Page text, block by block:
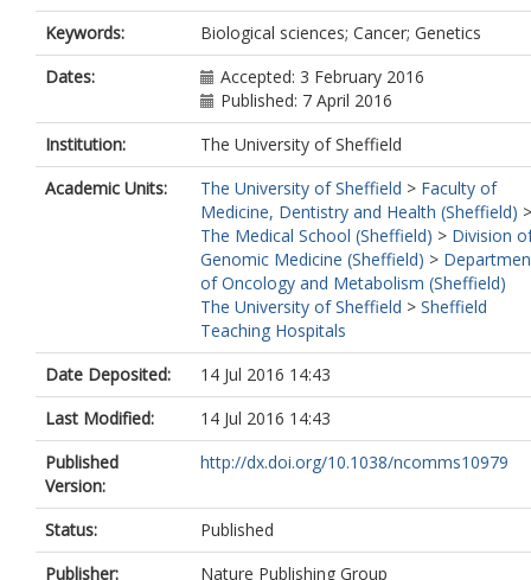
Signorello, LB
Carpten, J
Leske, MC
Wu, S-Y
Hennis, AJM
Neslund-Dudas, C
Hsing, AW
Chu, L
Goodman, PJ
Klein, EA
Witte, JS
Casey, G
Kaggwa, S
Cook, MB
Stram, DO
Blot, WJ
Eeles, RA
Easton, D
Kote-Jarai, Z
Al Olama, AA
Benlloch, S
Muir, K
Giles, GG
Southey, MC
Keywords:
Biological sciences; Cancer; Genetics
Dates:
Accepted: 3 February 2016
Published: 7 April 2016
Institution:
The University of Sheffield
Academic Units:
The University of Sheffield > Faculty of
Medicine, Dentistry and Health (Sheffield) >
The Medical School (Sheffield) > Division
Genomic Medicine (Sheffield) >
of Oncology and Metabolism (Sheffield)
The University of Sheffield > Sheffield
Teaching Hospitals
Date Deposited:
14 Jul 2016 14:43
Last Modified:
14 Jul 2016 14:43
Published
Version:
http://dx.doi.org/10.1038/ncomms10979
Status:
Published
Publisher:
Nature Publishing Group